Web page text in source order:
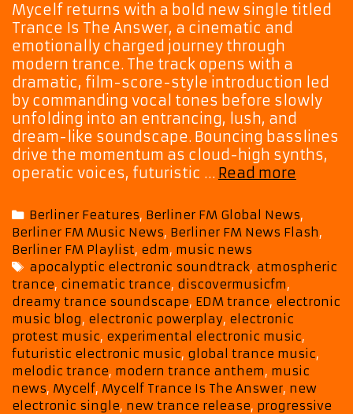
Mycelf returns with a bold new single titled
Trance Is The Answer, a cinematic and
emotionally charged journey through
modern trance. The track opens with a
dramatic, film-score-style introduction led
by commanding vocal tones before slowly
unfolding into an entrancing, lush, and
dream-like soundscape. Bouncing basslines
drive the momentum as cloud-high synths,
operatic voices, futuristic … Read more
The
Sees
Mycelf
Protest,
and
Bliss
Categories
Berliner Features, Berliner FM Global News,
Berliner FM Music News, Berliner FM News Flash,
Berliner FM Playlist, edm, music news
Tags
apocalyptic electronic soundtrack, atmospheric
trance, cinematic trance, discovermusicfm,
dreamy trance soundscape, EDM trance, electronic
music blog, electronic powerplay, electronic
protest music, experimental electronic music,
futuristic electronic music, global trance music,
melodic trance, modern trance anthem, music
news, Mycelf, Mycelf Trance Is The Answer, new
electronic single, new trance release, progressive